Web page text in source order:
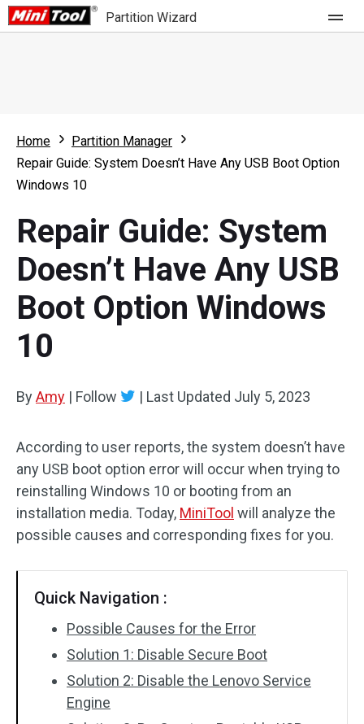
Partition Wizard
Partition Wizard Free
Partition Wizard Pro
For Business
What's New
Comparison
Resource
User Manual
Resize Partition
Clone Disk
Disk Recovery
Home
Partition Manager
Repair Guide: System Doesn’t Have Any USB Boot Option
Windows 10
Repair Guide: System
Doesn’t Have Any USB
Boot Option Windows
10
ByAmy | Follow | Last Updated July 5, 2023
According to user reports, the system doesn’t have
any USB boot option error will occur when trying to
reinstalling Windows 10 or booting from an
installation media. Today, MiniTool will analyze the
possible causes and corresponding fixes for you.
Quick Navigation :
Possible Causes for the Error
Solution 1: Disable Secure Boot
Solution 2: Disable the Lenovo Service
Engine